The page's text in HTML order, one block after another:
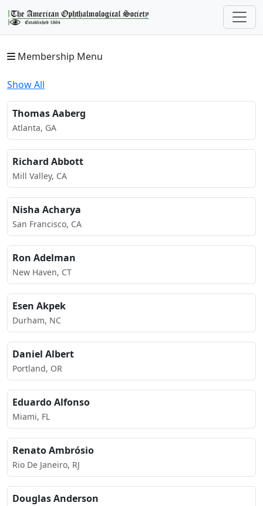
Membership Menu
Show All
Thomas Aaberg
Atlanta, GA
Richard Abbott
Mill Valley, CA
Nisha Acharya
San Francisco, CA
Ron Adelman
New Haven, CT
Esen Akpek
Durham, NC
Daniel Albert
Portland, OR
Eduardo Alfonso
Miami, FL
Renato Ambrósio
Rio De Janeiro, RJ
Douglas Anderson